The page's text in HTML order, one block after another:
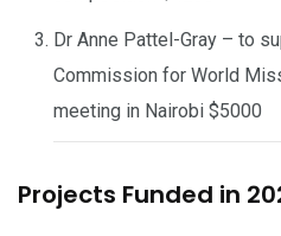
Dr Anne Pattel-Gray – to
Commission for World
meeting in Nairobi $5000
Projects Funded in